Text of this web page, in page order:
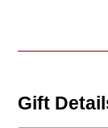
Gift